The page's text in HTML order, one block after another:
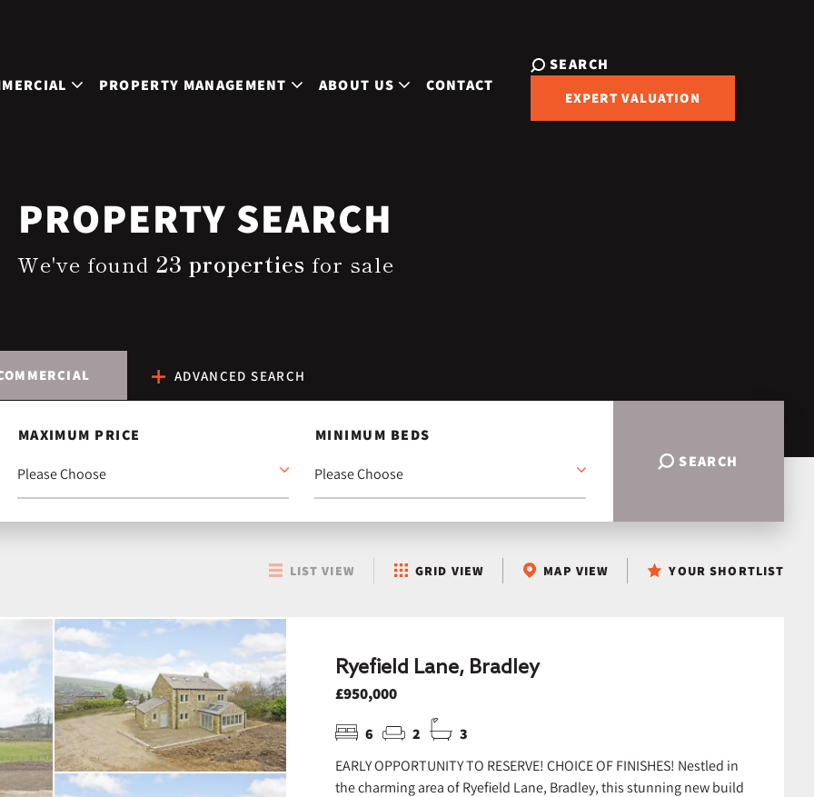
PROPERTY MANAGEMENT ABOUT US CONTACT
SEARCH
EXPERT VALUATION
PROPERTY SEARCH
We've found 23 properties for sale
ADVANCED SEARCH
MAXIMUM PRICE
MINIMUM BEDS
SEARCH
LIST VIEW GRID VIEW MAP VIEW YOUR SHORTLIST
Ryefield Lane, Bradley
£950,000
6 2 3
EARLY OPPORTUNITY TO RESERVE! CHOICE OF FINISHES! Nestled in
the charming area of Ryefield Lane, Bradley, this stunning new build